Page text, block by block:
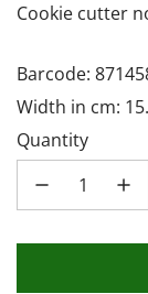
Cookie cutter
Barcode:
Width in cm:
Quantity